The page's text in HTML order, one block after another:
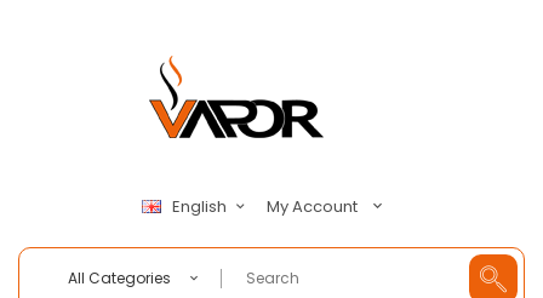
English My Account
All Categories